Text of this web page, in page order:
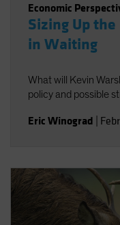
Economic
Sizing Up
in Waiting
What will Kevin
policy and possible
Eric Winograd